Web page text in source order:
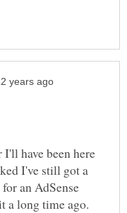
have been here
I've still got a
an AdSense
a long time ago.